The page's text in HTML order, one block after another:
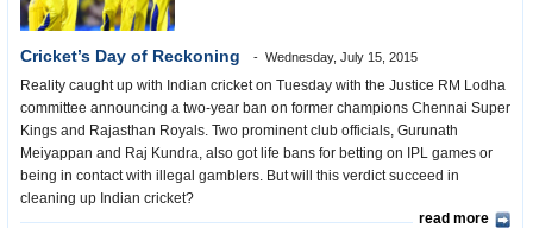
Cricket’s Day of Reckoning Wednesday, July 15, 2015
Reality caught up with Indian cricket on Tuesday with the Justice RM Lodha
committee announcing a two-year ban on former champions Chennai Super
Kings and Rajasthan Royals. Two prominent club officials, Gurunath
Meiyappan and Raj Kundra, also got life bans for betting on IPL games or
being in contact with illegal gamblers. But will this verdict succeed in
cleaning up Indian cricket?
read more